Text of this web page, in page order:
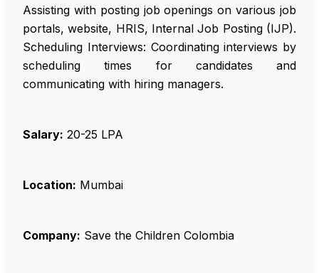
Assisting with posting job openings on various job
portals, website, HRIS, Internal Job Posting (IJP).
Scheduling Interviews: Coordinating interviews by
scheduling times for candidates and
communicating with hiring managers.
Salary: ₹20-25 LPA
Location: Mumbai
Company: Save the Children Colombia